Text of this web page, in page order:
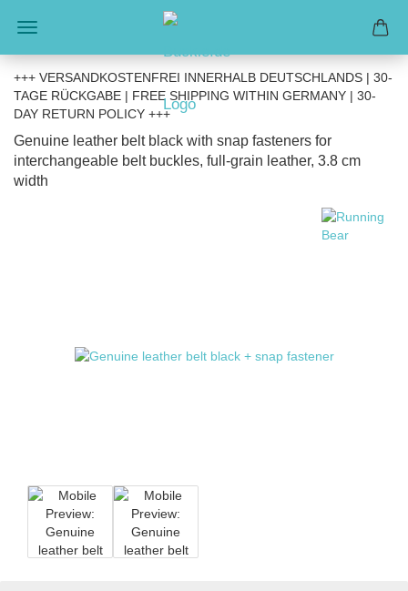
+++ VERSANDKOSTENFREI INNERHALB DEUTSCHLANDS | 30-
TAGE RÜCKGABE | FREE SHIPPING WITHIN GERMANY | 30-
DAY RETURN POLICY +++
Genuine leather belt black with snap fasteners for
interchangeable belt buckles, full-grain leather, 3.8 cm
width